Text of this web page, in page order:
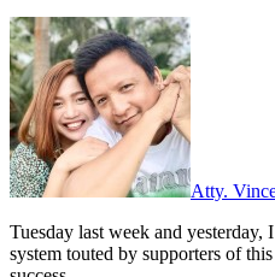
Atty.
Tuesday last week and yesterday, I had opportunities to test the 911
system touted by supporters of